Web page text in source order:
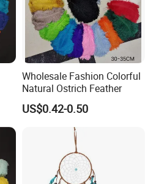
Wholesale Fashion Colorful
Natural Ostrich Feather
US$0.42-0.50